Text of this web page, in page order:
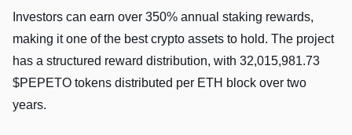
Investors can earn over 350% annual staking rewards,
making it one of the best crypto assets to hold. The project
has a structured reward distribution, with 32,015,981.73
$PEPETO tokens distributed per ETH block over two
years.